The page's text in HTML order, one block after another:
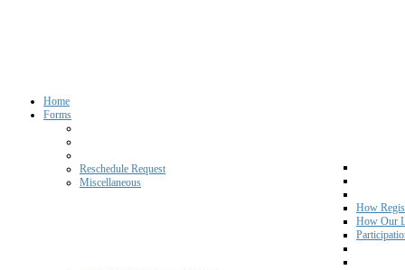
Home
Forms
Reschedule Request
Miscellaneous
How
How Our